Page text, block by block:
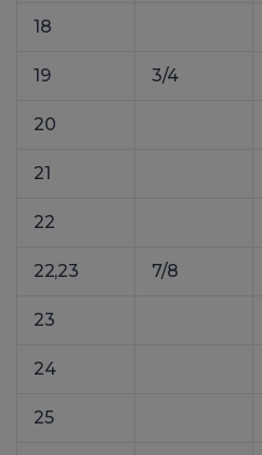
18
19 3/4
20
21
22
22,23 7/8
23
24
25